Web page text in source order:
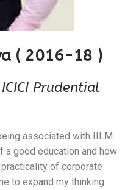
( 2016-18 )
Prudential
associated with IILM
a good education and how
of corporate
to expand my thinking